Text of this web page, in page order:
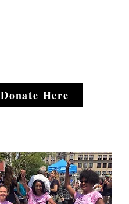
Donate Here